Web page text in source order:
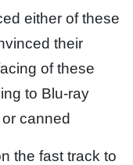
either of these
their
of these
to Blu-ray
canned
the fast track to